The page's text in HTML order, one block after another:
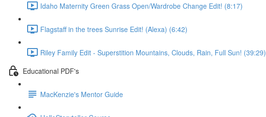
Idaho Maternity Green Grass Open/Wardrobe Change Edit! (8:17)
Flagstaff in the trees Sunrise Edit! (Alexa) (6:42)
Riley Family Edit - Superstition Mountains, Clouds, Rain, Full Sun! (39:29)
Educational PDF's
MacKenzie's Mentor Guide